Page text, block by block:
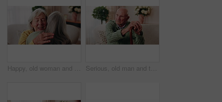
Happy, old woman and friends at house with hug, welcome and bonding together for reunion. Smile, senior people and talking in lounge with embrace, friendly affection and compassion for weekend visit Serious, old man and thinking with walking stick in home, retirement and memory on break and balance. Remember, nostalgia and senior person with disability, reflection and support with cane in house